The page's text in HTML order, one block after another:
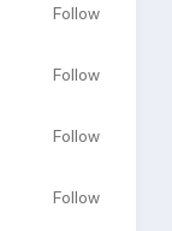
Follow
Follow
Follow
Follow